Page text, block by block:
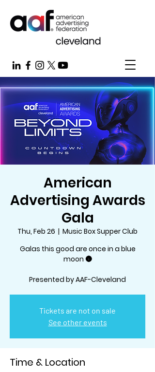
American
Advertising Awards
Gala
Thu, Feb 26
  |
Music Box Supper Club
Galas this good are once in a blue
moon 🌚
Presented by AAF-Cleveland
Tickets are not on sale
See other events
Time & Location